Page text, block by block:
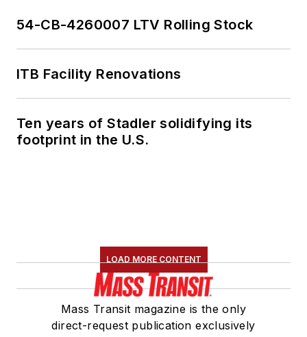
54-CB-4260007 LTV Rolling Stock
ITB Facility Renovations
Ten years of Stadler solidifying its
footprint in the U.S.
LOAD MORE CONTENT
Mass Transit magazine is the only
direct-request publication exclusively